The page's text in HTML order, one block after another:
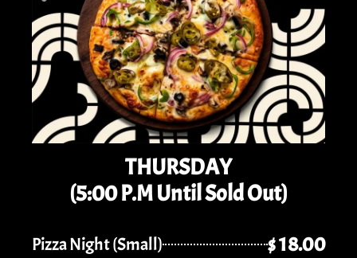
THURSDAY
(5:00 P.M Until Sold Out)
Pizza Night (Small) $ 18.00